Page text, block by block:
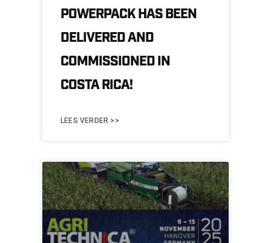
POWERPACK HAS BEEN
DELIVERED AND
COMMISSIONED IN
COSTA RICA!
LEES VERDER >>